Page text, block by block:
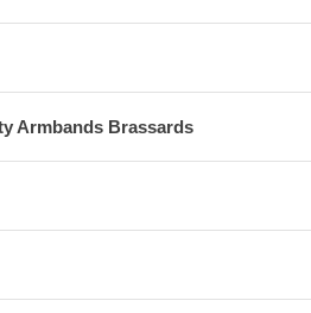
Armbands Brassards